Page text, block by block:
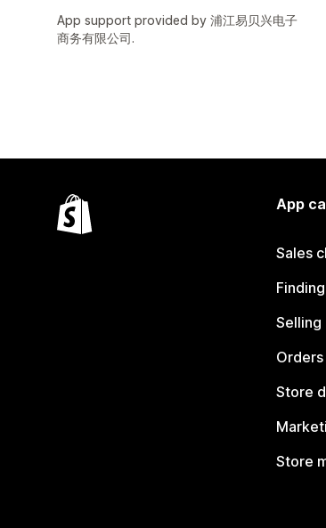
App support provided by 浦江易贝兴电子
商务有限公司.
App
Sales
Store
Store